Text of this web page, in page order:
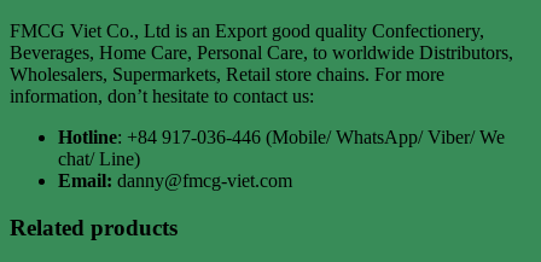
FMCG Viet Co., Ltd is an Export good quality Confectionery,
Beverages, Home Care, Personal Care, to worldwide Distributors,
Wholesalers, Supermarkets, Retail store chains. For more
information, don’t hesitate to contact us:
Hotline: +84 917-036-446 (Mobile/ WhatsApp/ Viber/ We
chat/ Line)
Email: danny@fmcg-viet.com
Related products